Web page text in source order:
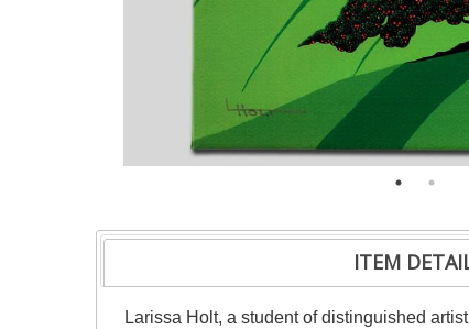
ITEM
Larissa Holt, a student of distinguished